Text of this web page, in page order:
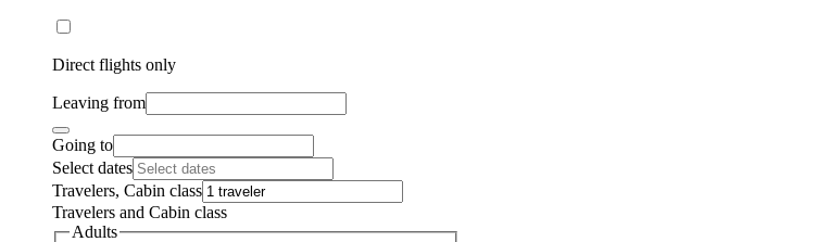
Direct flights only
Leaving from
Going to
Select dates
Travelers, Cabin class
Travelers and Cabin class
Adults